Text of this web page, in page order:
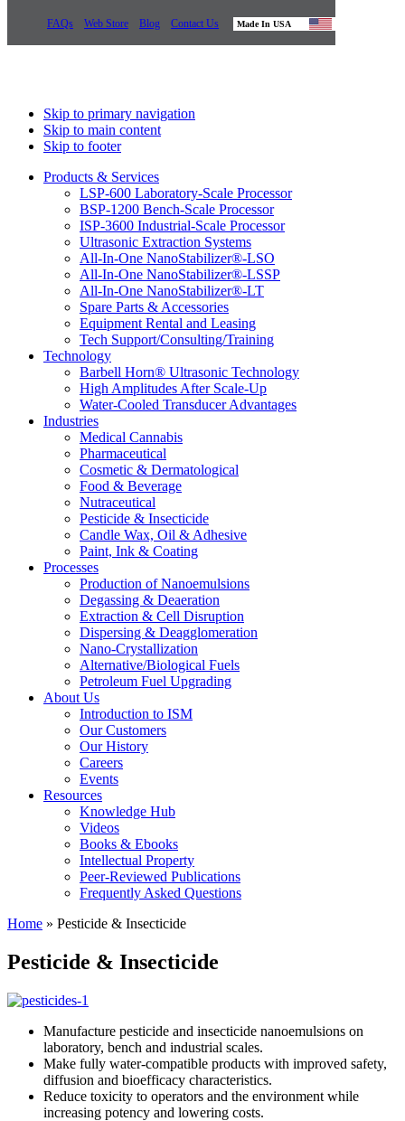
Skip to primary navigation
Skip to main content
Skip to footer
Products & Services
LSP-600 Laboratory-Scale Processor
BSP-1200 Bench-Scale Processor
ISP-3600 Industrial-Scale Processor
Ultrasonic Extraction Systems
All-In-One NanoStabilizer®-LSO
All-In-One NanoStabilizer®-LSSP
All-In-One NanoStabilizer®-LT
Spare Parts & Accessories
Equipment Rental and Leasing
Tech Support/Consulting/Training
Technology
Barbell Horn® Ultrasonic Technology
High Amplitudes After Scale-Up
Water-Cooled Transducer Advantages
Industries
Medical Cannabis
Pharmaceutical
Cosmetic & Dermatological
Food & Beverage
Nutraceutical
Pesticide & Insecticide
Candle Wax, Oil & Adhesive
Paint, Ink & Coating
Processes
Production of Nanoemulsions
Degassing & Deaeration
Extraction & Cell Disruption
Dispersing & Deagglomeration
Nano-Crystallization
Alternative/Biological Fuels
Petroleum Fuel Upgrading
About Us
Introduction to ISM
Our Customers
Our History
Careers
Events
Resources
Knowledge Hub
Videos
Books & Ebooks
Intellectual Property
Peer-Reviewed Publications
Frequently Asked Questions
FAQs Web Store Blog Contact Us Made In USA
Home » Pesticide & Insecticide
Pesticide & Insecticide
Manufacture pesticide and insecticide nanoemulsions on
laboratory, bench and industrial scales.
Make fully water-compatible products with improved safety,
diffusion and bioefficacy characteristics.
Reduce toxicity to operators and the environment while
increasing potency and lowering costs.